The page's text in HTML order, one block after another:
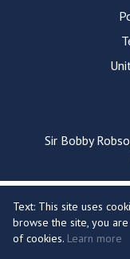
Sir Bobby
Text: This site uses
browse the site, you
of cookies. Learn more